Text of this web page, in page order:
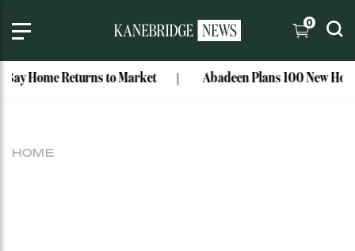
0
Home Returns to Market Abadeen Plans 100 New
HOME